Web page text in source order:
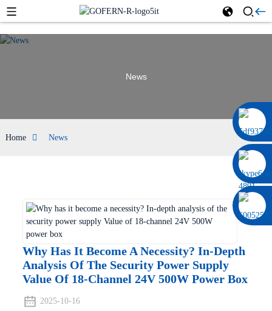
0086 13322920697
News
Home News
Why Has It Become A Necessity? In-Depth
Analysis Of The Security Power Supply
Value Of 18-Channel 24V 500W Power Box
2025-10-16